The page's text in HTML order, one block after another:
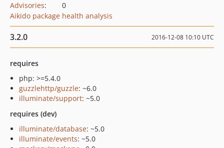
Advisories:
0
Aikido package health analysis
3.2.0 2016-12-08 10:10 UTC
requires
php: >=5.4.0
guzzlehttp/guzzle: ~6.0
illuminate/support: ~5.0
requires (dev)
illuminate/database: ~5.0
illuminate/events: ~5.0